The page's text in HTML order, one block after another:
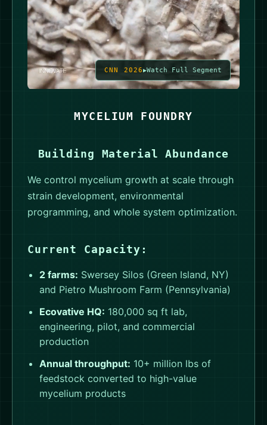
CNN 2026 Watch Full Segment
MYCELIUM FOUNDRY
Building Material Abundance
We control mycelium growth at scale through
strain development, environmental
programming, and whole system optimization.
Current Capacity:
2 farms: Swersey Silos (Green Island, NY)
and Pietro Mushroom Farm (Pennsylvania)
Ecovative HQ: 180,000 sq ft lab,
engineering, pilot, and commercial
production
Annual throughput: 10+ million lbs of
feedstock converted to high-value
mycelium products